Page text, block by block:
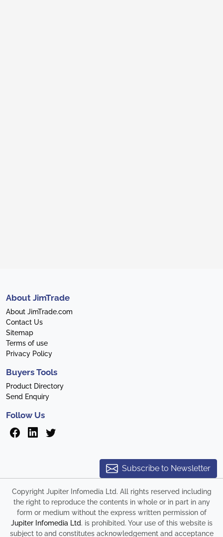
About JimTrade
About JimTrade.com
Contact Us
Sitemap
Terms of use
Privacy Policy
Buyers Tools
Product Directory
Send Enquiry
Follow Us
Subscribe to Newsletter
Copyright Jupiter Infomedia Ltd. All rights reserved including
the right to reproduce the contents in whole or in part in any
form or medium without the express written permission of
Jupiter Infomedia Ltd. is prohibited. Your use of this website is
subject to and constitutes acknowledgement and acceptance